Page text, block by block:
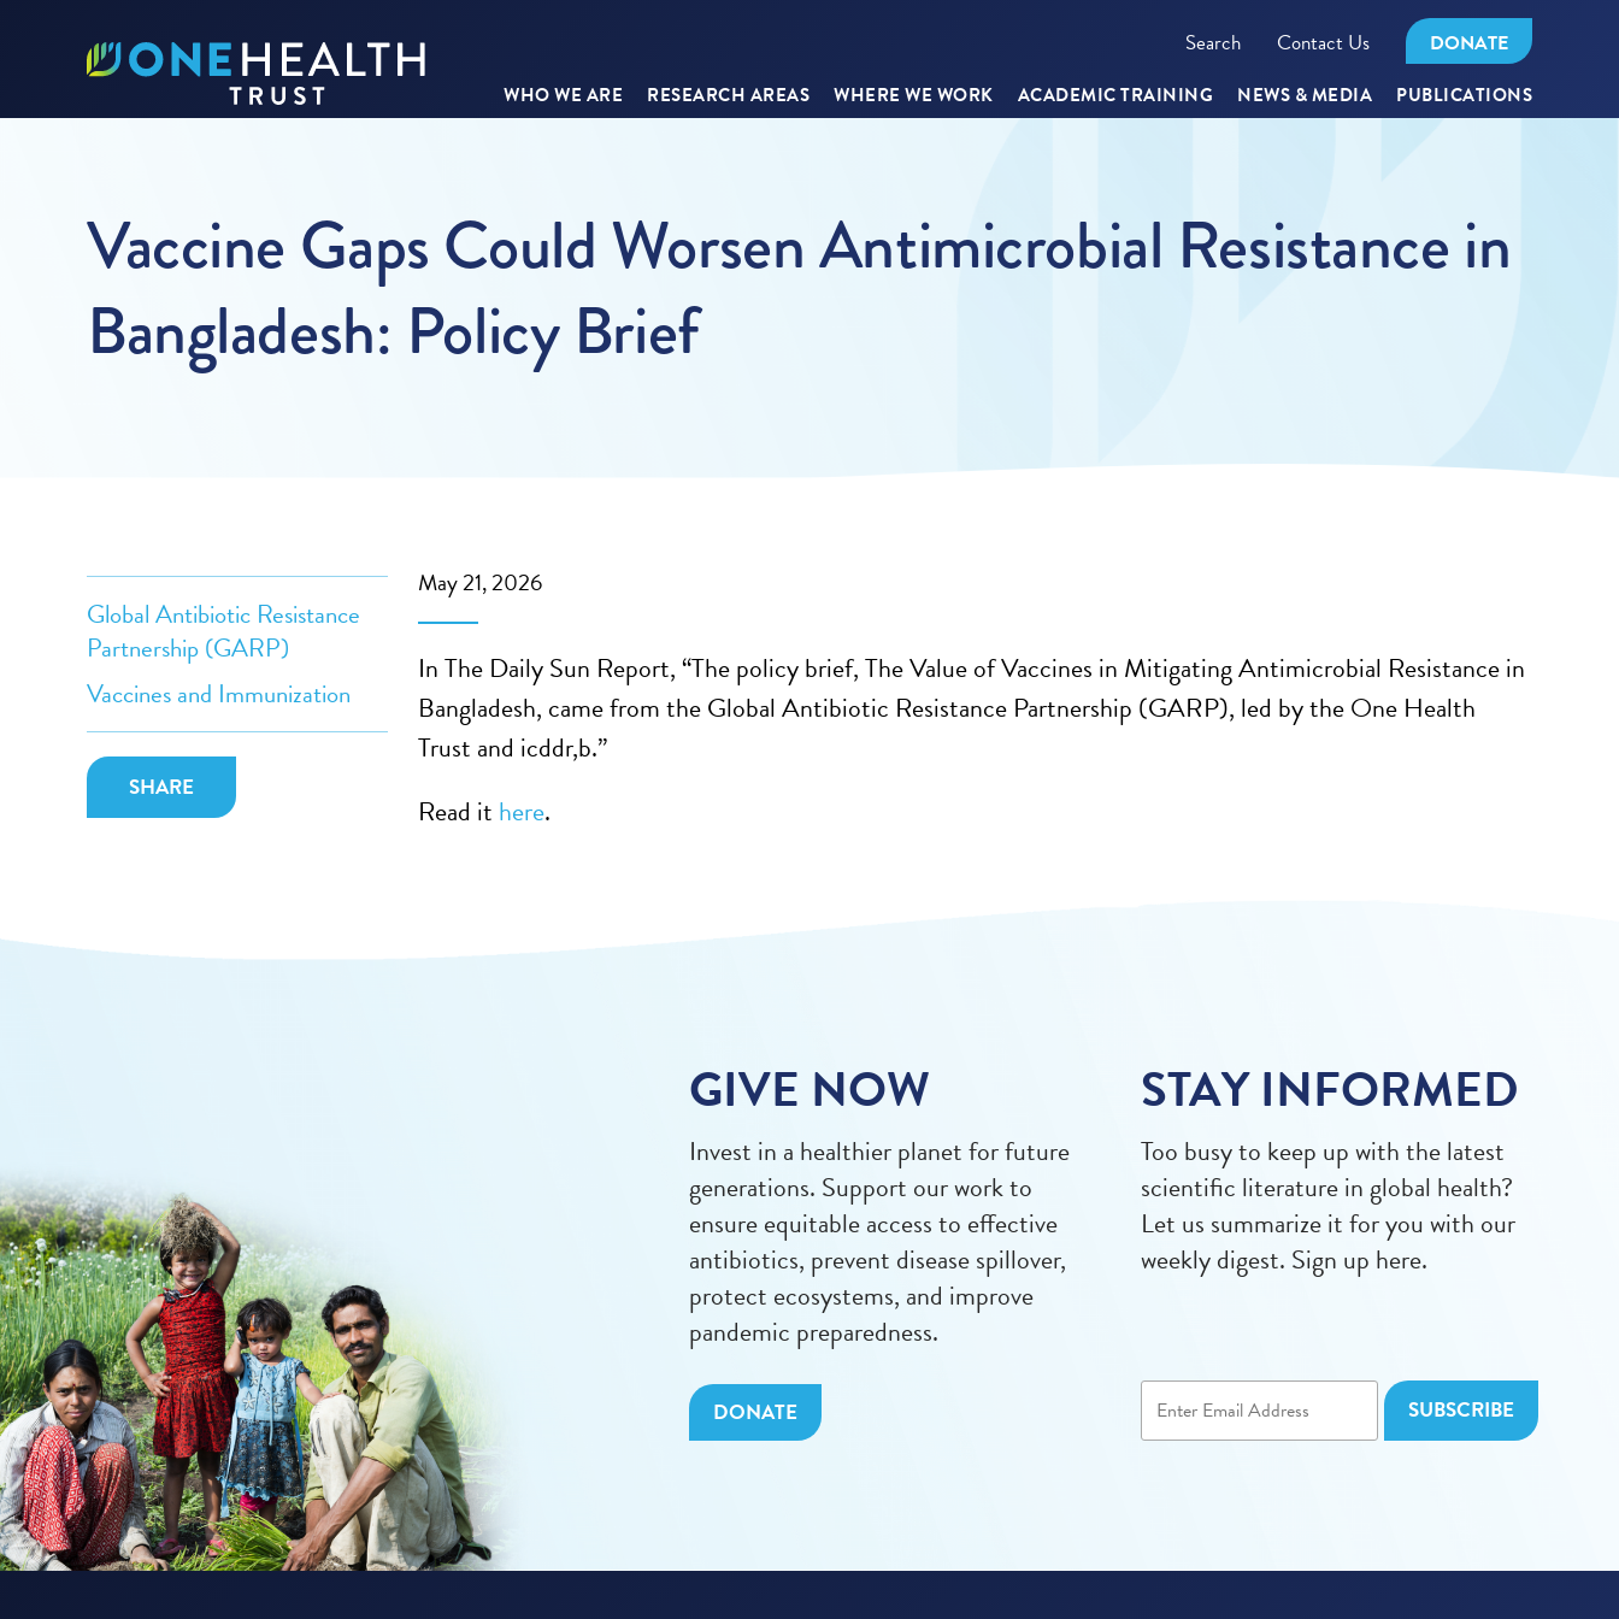
Search Contact Us DONATE
WHO WE ARE RESEARCH AREAS WHERE WE WORK ACADEMIC TRAINING NEWS & MEDIA PUBLICATIONS
Vaccine Gaps Could Worsen Antimicrobial Resistance in
Bangladesh: Policy Brief
Global Antibiotic Resistance
Partnership (GARP)
Vaccines and Immunization
SHARE
May 21, 2026
In The Daily Sun Report, “The policy brief, The Value of Vaccines in Mitigating Antimicrobial Resistance in
Bangladesh, came from the Global Antibiotic Resistance Partnership (GARP), led by the One Health
Trust and icddr,b.”
Read it here.
GIVE NOW
Invest in a healthier planet for future
generations. Support our work to
ensure equitable access to effective
antibiotics, prevent disease spillover,
protect ecosystems, and improve
pandemic preparedness.
DONATE
STAY INFORMED
Too busy to keep up with the latest
scientific literature in global health?
Let us summarize it for you with our
weekly digest. Sign up here.